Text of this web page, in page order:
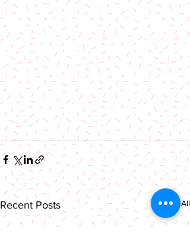
Recent Posts See All